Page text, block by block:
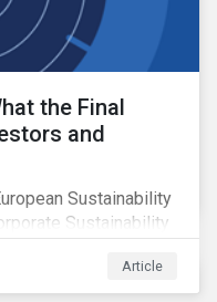
the Final
and
Sustainability
Sustainability
Article